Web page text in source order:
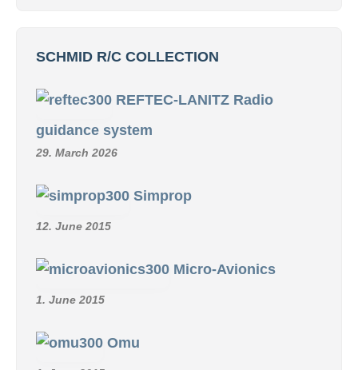
SCHMID R/C COLLECTION
REFTEC-LANITZ Radio
guidance system
29. March 2026
Simprop
12. June 2015
Micro-Avionics
1. June 2015
Omu